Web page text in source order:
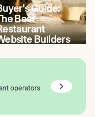
Guide:
Best
Builders
operators